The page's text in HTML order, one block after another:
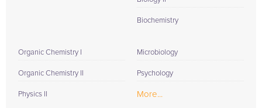
Biochemistry
Organic Chemistry I
Organic Chemistry II
Physics II
Microbiology
Psychology
More...